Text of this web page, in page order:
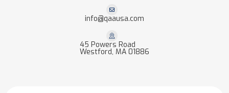
info@qaausa.com
45 Powers Road
Westford, MA 01886